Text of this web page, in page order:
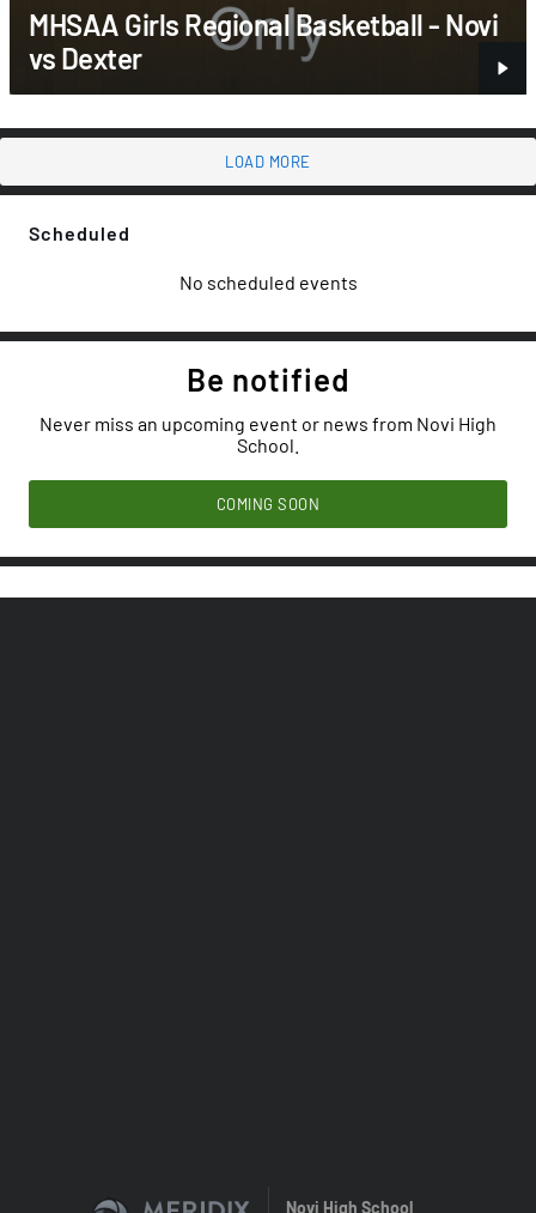
MHSAA Girls Regional Basketball - Novi
vs Dexter
LOAD MORE
Scheduled
No scheduled events
Be notified
Never miss an upcoming event or news from Novi High
School.
COMING SOON
Novi High School